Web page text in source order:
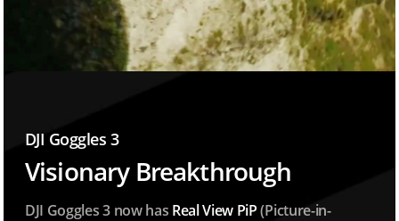
DJI Goggles 3
Visionary Breakthrough
DJI Goggles 3 now has Real View PiP(Picture-in-